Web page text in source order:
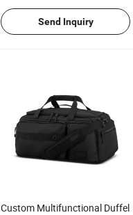
Send Inquiry
Custom Multifunctional Duffel